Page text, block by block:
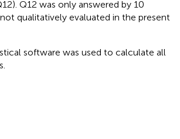
Q12 was only answered by 10
qualitatively evaluated in the present
software was used to calculate all